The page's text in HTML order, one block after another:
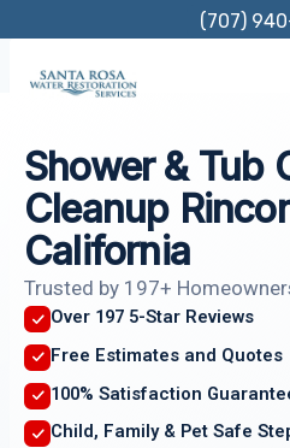
content
(707)
Shower & Tub
Cleanup
California
Trusted by 197+
Over 197 5-Star Reviews
Free Estimates and Quotes
100% Satisfaction
Child, Family & Pet Safe